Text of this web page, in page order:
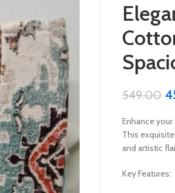
549.00
Enhance
This
and artistic
Key Features: